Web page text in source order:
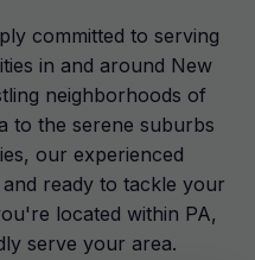
committed to serving
in and around New
neighborhoods of
to the serene suburbs
our experienced
ready to tackle your
located within PA,
serve your area.